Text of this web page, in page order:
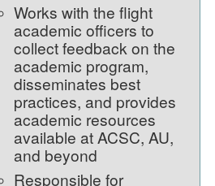
Works with the flight
academic officers to
collect feedback on the
academic program,
disseminates best
practices, and provides
academic resources
available at ACSC, AU,
and beyond
Responsible for